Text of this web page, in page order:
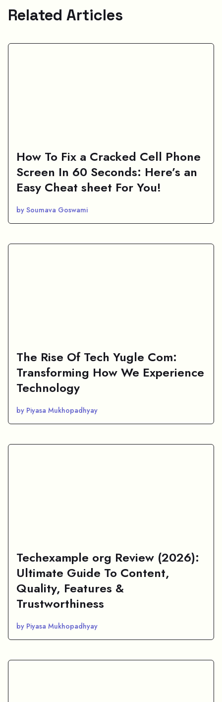
Related Articles
How To Fix a Cracked Cell Phone
Screen In 60 Seconds: Here’s an
Easy Cheat sheet For You!
by Soumava Goswami
The Rise Of Tech Yugle Com:
Transforming How We Experience
Technology
by Piyasa Mukhopadhyay
Techexample org Review (2026):
Ultimate Guide To Content,
Quality, Features &
Trustworthiness
by Piyasa Mukhopadhyay